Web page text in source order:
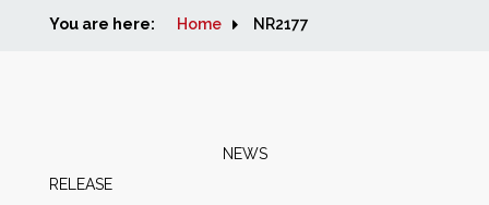
Home
You are here: Home NR2177
NEWS